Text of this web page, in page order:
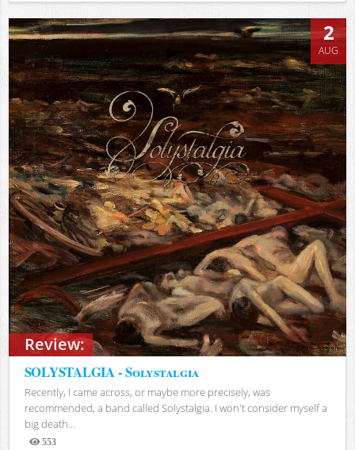
Review:
2
AUG
SOLYSTALGIA - Solystalgia
Recently, I came across, or maybe more precisely, was
recommended, a band called Solystalgia. I won't consider myself a
big death...
553